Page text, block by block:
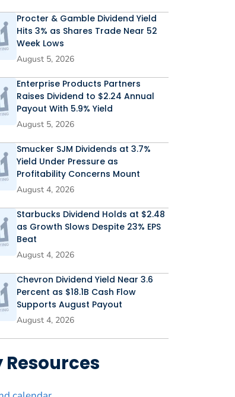
Procter & Gamble Dividend Yield
Hits 3% as Shares Trade Near 52
Week Lows
August 5, 2026
Enterprise Products Partners
Raises Dividend to $2.24 Annual
Payout With 5.9% Yield
August 5, 2026
Smucker SJM Dividends at 3.7%
Yield Under Pressure as
Profitability Concerns Mount
August 4, 2026
Starbucks Dividend Holds at $2.48
as Growth Slows Despite 23% EPS
Beat
August 4, 2026
Chevron Dividend Yield Near 3.6
Percent as $18.1B Cash Flow
Supports August Payout
August 4, 2026
Resources